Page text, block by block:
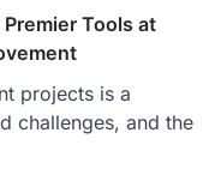
Tools at
projects is a
challenges, and the